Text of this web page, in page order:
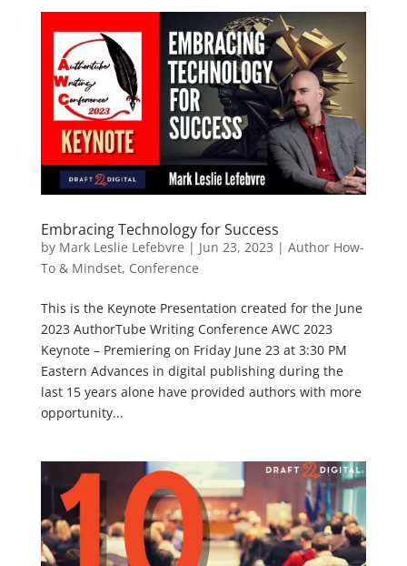
Embracing Technology for Success
by Mark Leslie Lefebvre | Jun 23, 2023 | Author How-
To & Mindset, Conference
This is the Keynote Presentation created for the June
2023 AuthorTube Writing Conference AWC 2023
Keynote – Premiering on Friday June 23 at 3:30 PM
Eastern Advances in digital publishing during the
last 15 years alone have provided authors with more
opportunity...